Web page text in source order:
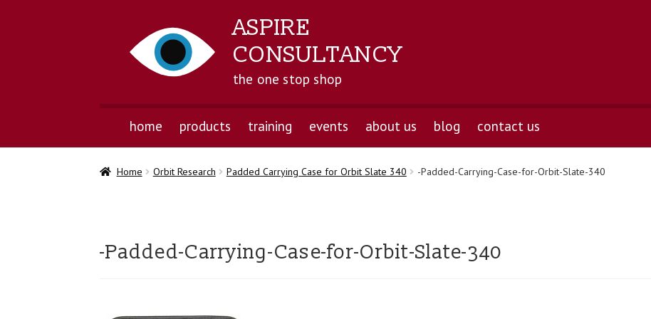
ASPIRE
CONSULTANCY
the one stop shop
home products training events about us blog contact us
Home Orbit Research Padded Carrying Case for Orbit Slate 340 -Padded-Carrying-Case-for-Orbit-Slate-340
-Padded-Carrying-Case-for-Orbit-Slate-340